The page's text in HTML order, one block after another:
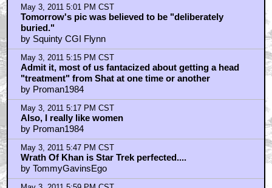
May 3, 2011 6:56 PM CST
@tommygavinsego: You had me until your ST`09
gushing
by cookepuss
May 3, 2011 7:09 PM CST
There is a video online
by gooseud
May 3, 2011 7:09 PM CST
having said that
by gooseud
May 3, 2011 7:18 PM CST
To those who think Star Trek had "never been better
than this..."
by Astronut